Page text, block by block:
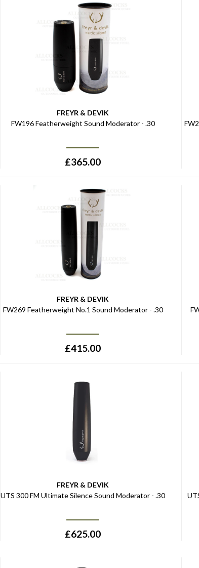
FREYR & DEVIK
FW196 Featherweight Sound Moderator - .30
£365.00
FREYR & DEVIK
FW269 Featherweight No.1 Sound Moderator - .30
£415.00
FREYR & DEVIK
UTS 300 FM Ultimate Silence Sound Moderator - .30
£625.00